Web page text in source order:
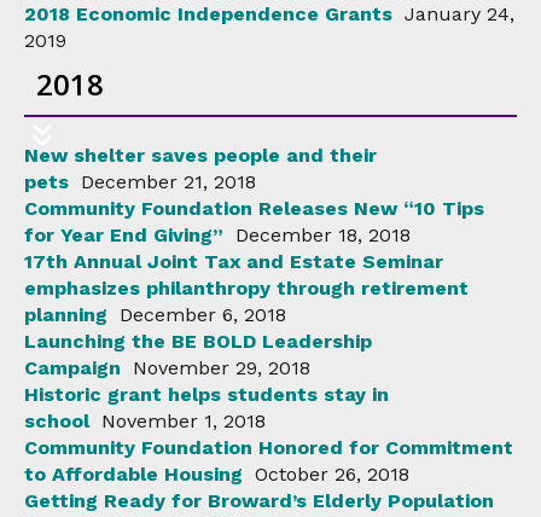
2018 Economic Independence Grants January 24,
2019
2018
New shelter saves people and their
pets December 21, 2018
Community Foundation Releases New “10 Tips
for Year End Giving”
December 18, 2018
17th Annual Joint Tax and Estate Seminar
emphasizes philanthropy through retirement
planning
December 6, 2018
Launching the BE BOLD Leadership
Campaign
November 29, 2018
Historic grant helps students stay in
school November 1, 2018
Community Foundation Honored for Commitment
to Affordable Housing October 26, 2018
Getting Ready for Broward’s Elderly Population